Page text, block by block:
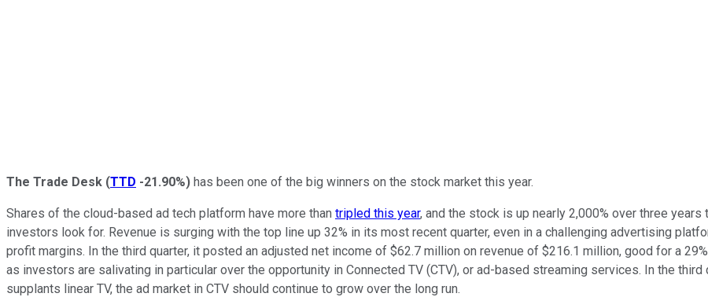
The Trade Desk (TTD -21.90%) has been one of the big winners on the stock market this year.
Shares of the cloud-based ad tech platform have more than tripled this year, and the stock is up nearly 2,000% over three
investors look for. Revenue is surging with the top line up 32% in its most recent quarter, even in a challenging advertising
profit margins. In the third quarter, it posted an adjusted net income of $62.7 million on revenue of $216.1 million, good for a
as investors are salivating in particular over the opportunity in Connected TV (CTV), or ad-based streaming services. In the
supplants linear TV, the ad market in CTV should continue to grow over the long run.